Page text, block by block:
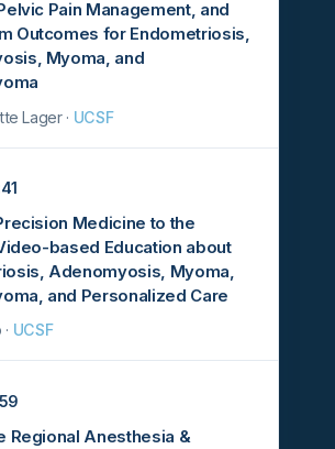
Pain Management, and
Outcomes for Endometriosis,
Myoma, and
Lager · UCSF
Medicine to the
based Education about
Adenomyosis, Myoma,
and Personalized Care
UCSF
Regional Anesthesia &